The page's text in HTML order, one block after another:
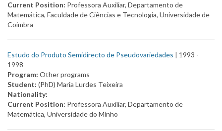
Current Position: Professora Auxiliar, Departamento de
Matemática, Faculdade de Ciências e Tecnologia, Universidade de
Coimbra
Estudo do Produto Semidirecto de Pseudovariedades | 1993 -
1998
Program: Other programs
Student: (PhD) Maria Lurdes Teixeira
Nationality:
Current Position: Professora Auxiliar, Departamento de
Matemática, Universidade do Minho